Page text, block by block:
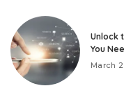
Unlock
You
March